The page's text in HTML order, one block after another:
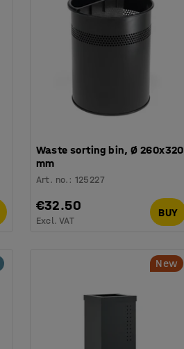
Waste sorting bin, Ø 260x320
mm
Art. no. : 125227
€32.50
Excl. VAT
BUY
New